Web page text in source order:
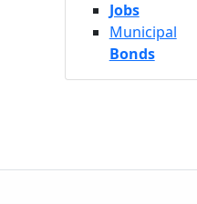
Jobs
Municipal
Bonds